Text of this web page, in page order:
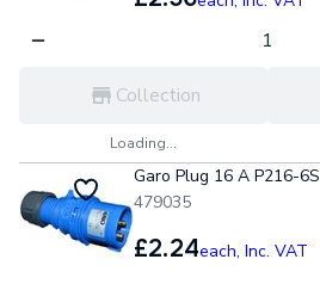
Collection
Loading...
Garo Plug 16 A P216-6S
479035
£2.24each, Inc. VAT